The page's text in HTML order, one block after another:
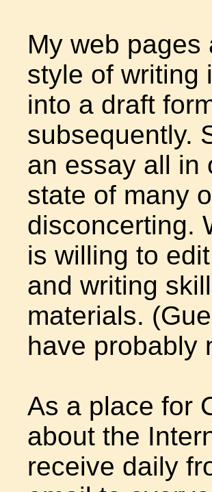
My web pages
style of writing
into a draft
subsequently.
an essay all in
state of many
disconcerting.
is willing to
and writing
materials.
have probably
As a place for
about the
receive daily